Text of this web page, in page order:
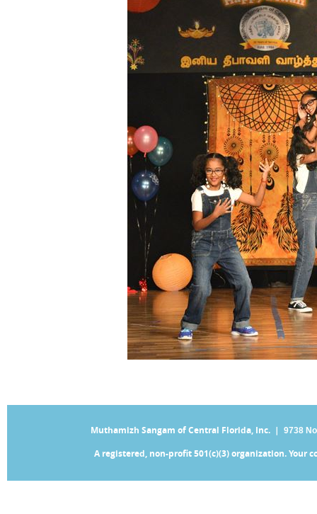
Muthamizh Sangam of Central Florida, Inc. | 9738
A registered, non-profit 501(c)(3) organization.